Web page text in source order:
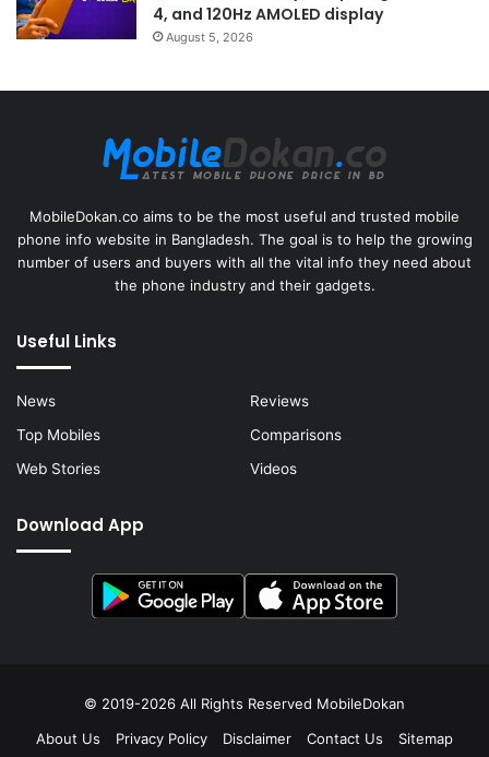
4, and 120Hz AMOLED display
August 5, 2026
MobileDokan.co aims to be the most useful and trusted mobile
phone info website in Bangladesh. The goal is to help the growing
number of users and buyers with all the vital info they need about
the phone industry and their gadgets.
Useful Links
News
Reviews
Top Mobiles
Comparisons
Web Stories
Videos
Download App
© 2019-2026 All Rights Reserved MobileDokan
About Us
Privacy Policy Disclaimer Contact Us Sitemap